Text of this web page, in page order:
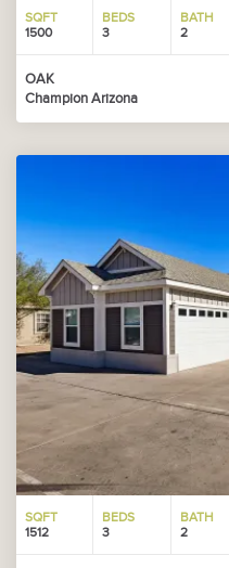
SQFT
1500
BEDS
3
BATH
2
OAK
Champion Arizona
SQFT
1512
BEDS
3
BATH
2